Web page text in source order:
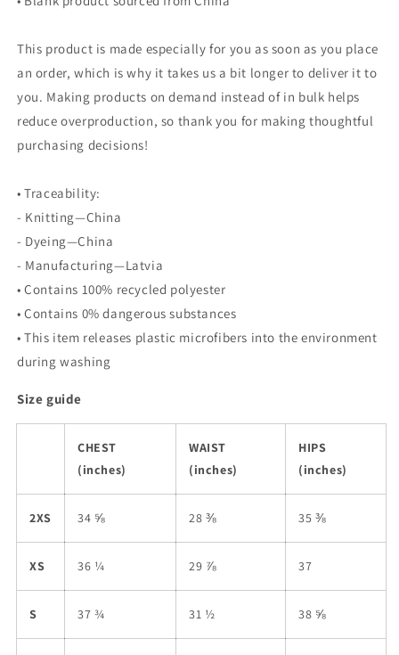
This product is made especially for you as soon as you place
an order, which is why it takes us a bit longer to deliver it to
you. Making products on demand instead of in bulk helps
reduce overproduction, so thank you for making thoughtful
purchasing decisions!
• Traceability:
- Knitting—China
- Dyeing—China
- Manufacturing—Latvia
• Contains 100% recycled polyester
• Contains 0% dangerous substances
• This item releases plastic microfibers into the environment
during washing
Size guide
CHEST
(inches)
WAIST
(inches)
HIPS
(inches)
2XS 34 ⅝ 28 ⅜ 35 ⅜
XS 36 ¼ 29 ⅞ 37
S 37 ¾ 31 ½ 38 ⅝